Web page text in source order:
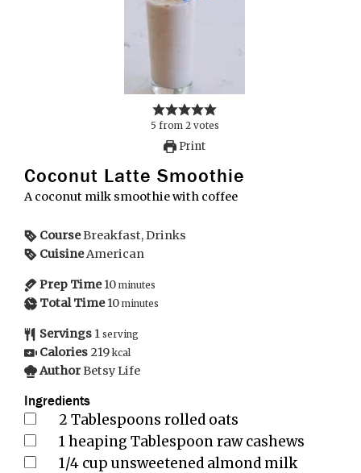
5 from 2votes
Print
Coconut Latte Smoothie
A coconut milk smoothie with coffee
CourseBreakfast, Drinks
CuisineAmerican
Prep Time 10 minutes
Total Time 10 minutes
Servings 1 serving
Calories 219 kcal
AuthorBetsy Life
Ingredients
2 Tablespoons rolled oats
1 heaping Tablespoon raw cashews
1/4 cup unsweetened almond milk